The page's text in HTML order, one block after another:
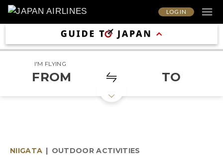
LOG IN
I'M FLYING
FROM TO
NIIGATA | OUTDOOR ACTIVITIES